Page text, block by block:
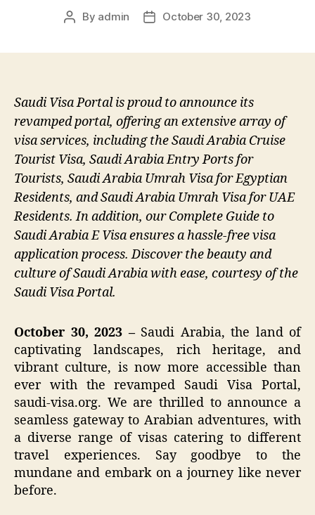
Post
By admin
PostOctober 30, 2023
Saudi Visa Portal is proud to announce its
revamped portal, offering an extensive array of
visa services, including the Saudi Arabia Cruise
Tourist Visa, Saudi Arabia Entry Ports for
Tourists, Saudi Arabia Umrah Visa for Egyptian
Residents, and Saudi Arabia Umrah Visa for UAE
Residents. In addition, our Complete Guide to
Saudi Arabia E Visa ensures a hassle-free visa
application process. Discover the beauty and
culture of Saudi Arabia with ease, courtesy of the
Saudi Visa Portal.
October 30, 2023 –Saudi Arabia, the land of
captivating landscapes, rich heritage, and
vibrant culture, is now more accessible than
ever with the revamped Saudi Visa Portal,
saudi-visa.org. We are thrilled to announce a
seamless gateway to Arabian adventures, with
a diverse range of visas catering to different
travel experiences. Say goodbye to the
mundane and embark on a journey like never
before.